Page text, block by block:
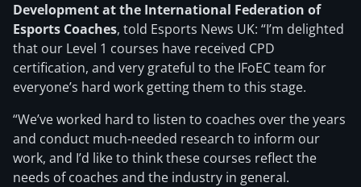
Development at the International Federation of
Esports Coaches, told Esports News UK: “I’m delighted
that our Level 1 courses have received CPD
certification, and very grateful to the IFoEC team for
everyone’s hard work getting them to this stage.
“We’ve worked hard to listen to coaches over the years
and conduct much-needed research to inform our
work, and I’d like to think these courses reflect the
needs of coaches and the industry in general.